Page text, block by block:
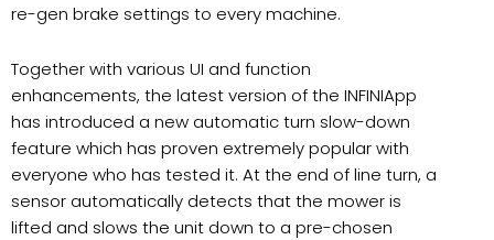
re-gen brake settings to every machine.
Together with various UI and function
enhancements, the latest version of the INFINIApp
has introduced a new automatic turn slow-down
feature which has proven extremely popular with
everyone who has tested it. At the end of line turn, a
sensor automatically detects that the mower is
lifted and slows the unit down to a pre-chosen